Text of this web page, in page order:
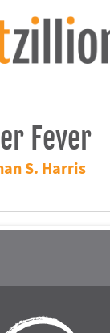
Fever
S. Harris